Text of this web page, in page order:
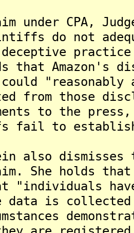
under CPA,
do not
that Amazon's
could
from those
to the
fail to
also
She holds
"individuals
data is